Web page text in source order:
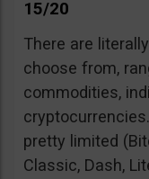
15/20
There are
choose from,
commodities,
pretty limited
Classic, Dash,